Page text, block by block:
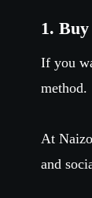
1.
If you
method.
At
and